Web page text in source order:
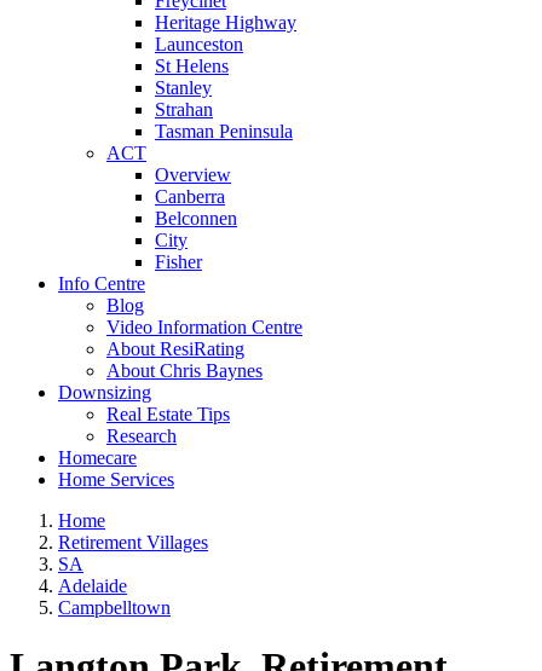
Heritage Highway
Launceston
St Helens
Stanley
Strahan
Tasman Peninsula
ACT
Overview
Canberra
Belconnen
City
Fisher
Info Centre
Blog
Video Information Centre
About ResiRating
About Chris Baynes
Downsizing
Real Estate Tips
Research
Homecare
Home Services
Home
Retirement Villages
SA
Adelaide
Campbelltown